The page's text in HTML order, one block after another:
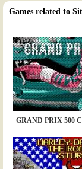
Games related to
GRAND PRIX 500